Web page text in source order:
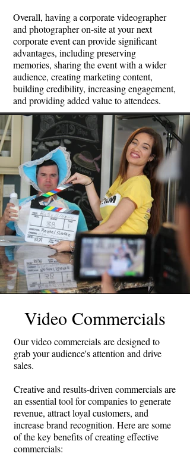
Overall, having a corporate videographer
and photographer on-site at your next
corporate event can provide significant
advantages, including preserving
memories, sharing the event with a wider
audience, creating marketing content,
building credibility, increasing engagement,
and providing added value to attendees.
Video Commercials
Our video commercials are designed to
grab your audience's attention and drive
sales.
Creative and results-driven commercials are
an essential tool for companies to generate
revenue, attract loyal customers, and
increase brand recognition. Here are some
of the key benefits of creating effective
commercials: